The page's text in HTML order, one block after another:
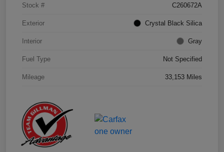
Stock # C260672A
Exterior Crystal Black Silica
Interior Gray
Fuel Type Not Specified
Mileage 33,153 Miles